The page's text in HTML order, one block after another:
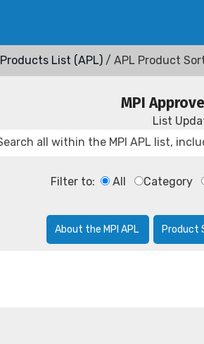
List (APL) / APL Product
MPI
List
Filter to: All Category
About the MPI APL Product